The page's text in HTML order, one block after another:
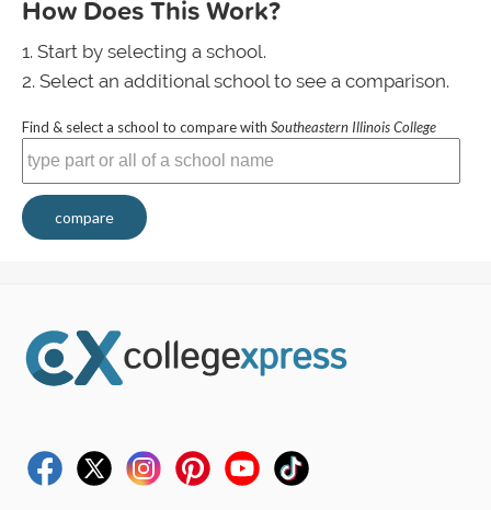
How Does This Work?
Start by selecting a school.
Select an additional school to see a comparison.
Find & select a school to compare with Southeastern Illinois College
compare